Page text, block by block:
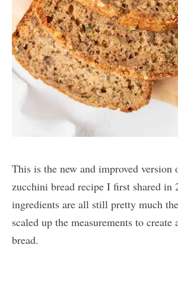
This is the new and improved version
zucchini bread recipe I first shared in
ingredients are all still pretty much
scaled up the measurements to
bread.